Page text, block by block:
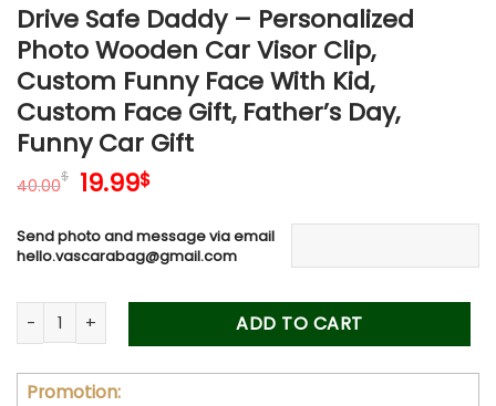
Drive Safe Daddy – Personalized
Photo Wooden Car Visor Clip,
Custom Funny Face With Kid,
Custom Face Gift, Father’s Day,
Funny Car Gift
40.00$ Original
was:
40.00$.
19.99$Current
is:
19.99$.
Send photo and message via email
hello.vascarabag@gmail.com
Drive Safe Daddy - Personalized Photo Wooden Car Visor
ADD TO CART
Promotion: